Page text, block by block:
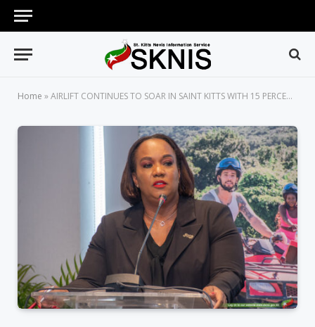
Home »AIRLIFT CONTINUES TO SOAR IN SAINT KITTS WITH 15 PERCENT INCREASE IN FIRST QUARTER OF 2025